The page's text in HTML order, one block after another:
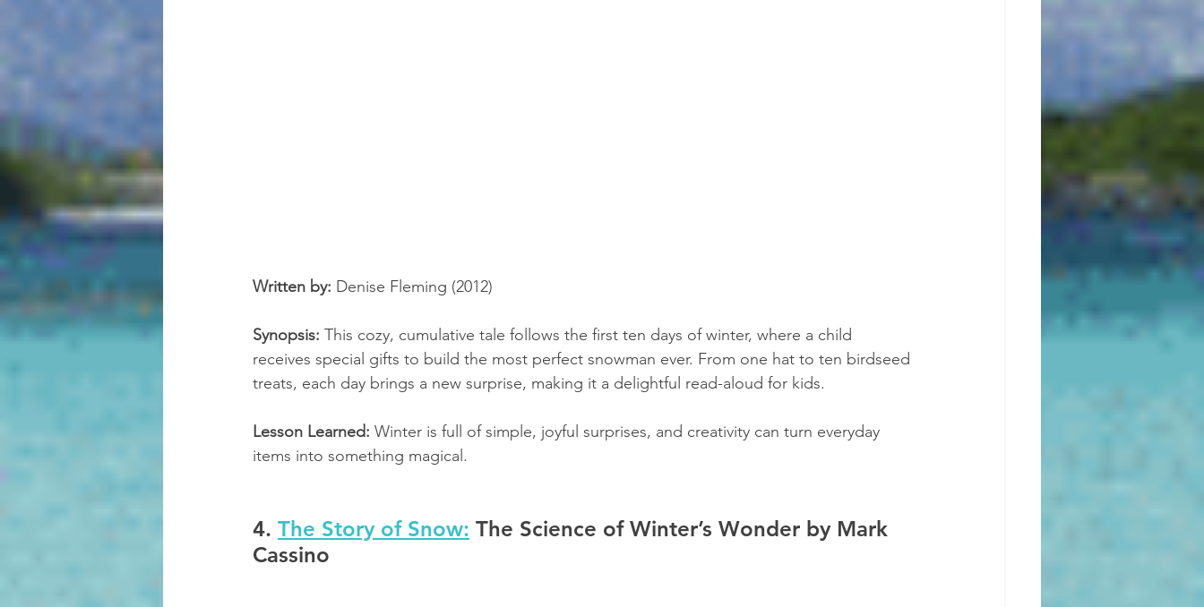
Written by: Denise Fleming (2012)
Synopsis: This cozy, cumulative tale follows the first ten days of winter, where a child
receives special gifts to build the most perfect snowman ever. From one hat to ten birdseed
treats, each day brings a new surprise, making it a delightful read-aloud for kids.
Lesson Learned: Winter is full of simple, joyful surprises, and creativity can turn everyday
items into something magical.
4. The Story of Snow: The Science of Winter’s Wonder by Mark
Cassino